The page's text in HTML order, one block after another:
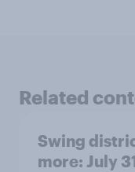
Related
Swing
more: July